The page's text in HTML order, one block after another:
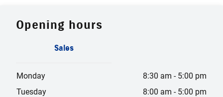
Opening hours
Sales
Monday 8:30 am - 5:00 pm
Tuesday
8:00 am - 5:00 pm